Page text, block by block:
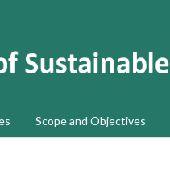
Scope and Objectives